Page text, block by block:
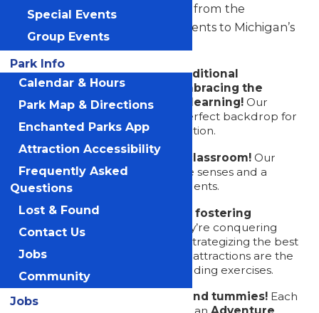
Educators seeking a day away from the
classroom can bring their students to Michigan’s
Adventure. Here they’ll enjoy:
Saying goodbye to the traditional
classroom setting and embracing the
excitement of real-world learning! Our
thrilling rides provide the perfect backdrop for
a day of educational exploration.
Letting the park be your classroom! Our
attractions are a feast for the senses and a
fantastic way to engage students.
Strengthening bonds and fostering
camaraderie!
Whether they’re conquering
roller coasters together or strategizing the best
route through the park, our attractions are the
perfect setting for team-building exercises.
Satisfying hungry minds and tummies! Each
Special Events
Group Events
Park Info
Calendar & Hours
Park Map & Directions
Enchanted Parks App
Attraction Accessibility
Frequently Asked
Questions
Lost & Found
Contact Us
Jobs
Community
Jobs